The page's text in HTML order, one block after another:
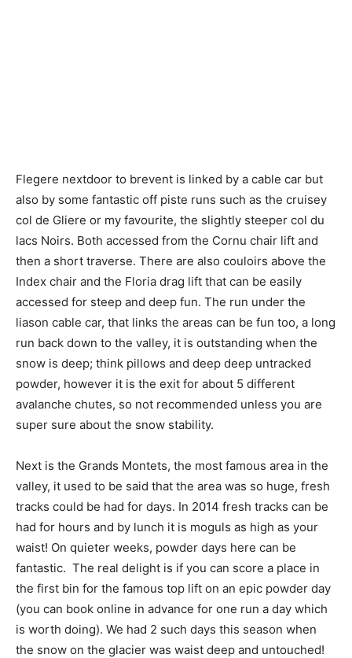
Flegere nextdoor to brevent is linked by a cable car but
also by some fantastic off piste runs such as the cruisey
col de Gliere or my favourite, the slightly steeper col du
lacs Noirs. Both accessed from the Cornu chair lift and
then a short traverse. There are also couloirs above the
Index chair and the Floria drag lift that can be easily
accessed for steep and deep fun. The run under the
liason cable car, that links the areas can be fun too, a long
run back down to the valley, it is outstanding when the
snow is deep; think pillows and deep deep untracked
powder, however it is the exit for about 5 different
avalanche chutes, so not recommended unless you are
super sure about the snow stability.
Next is the Grands Montets, the most famous area in the
valley, it used to be said that the area was so huge, fresh
tracks could be had for days. In 2014 fresh tracks can be
had for hours and by lunch it is moguls as high as your
waist! On quieter weeks, powder days here can be
fantastic. The real delight is if you can score a place in
the first bin for the famous top lift on an epic powder day
(you can book online in advance for one run a day which
is worth doing). We had 2 such days this season when
the snow on the glacier was waist deep and untouched!